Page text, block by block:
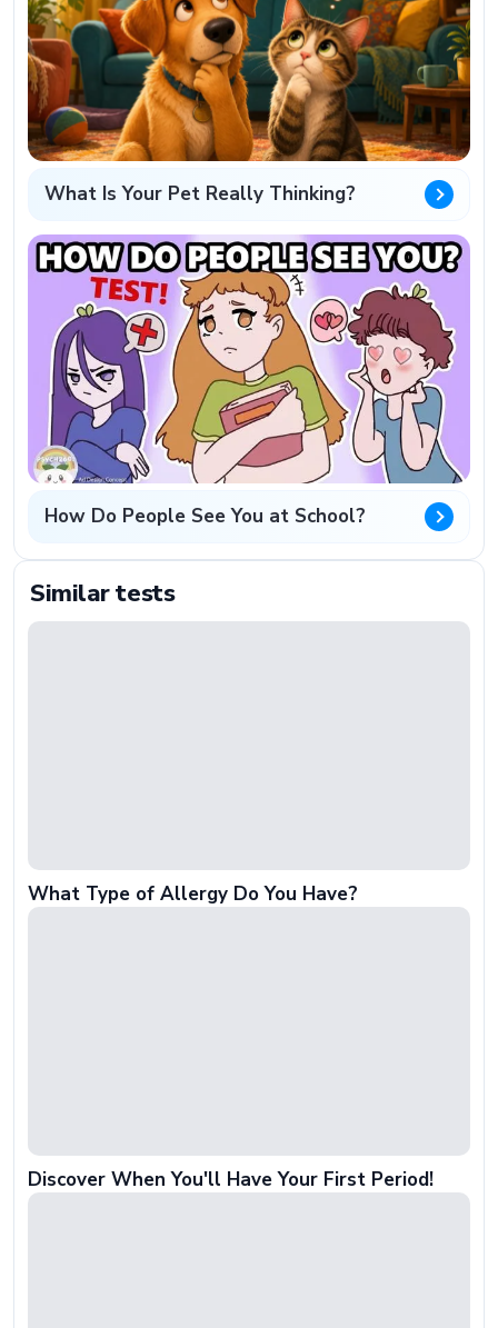
What Is Your Pet Really Thinking?
How Do People See You at School?
Similar tests
What Type of Allergy Do You Have?
Discover When You'll Have Your First Period!